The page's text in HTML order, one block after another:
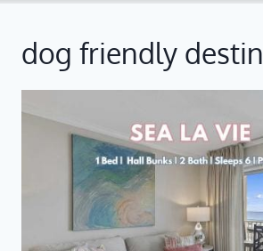
dog friendly destin